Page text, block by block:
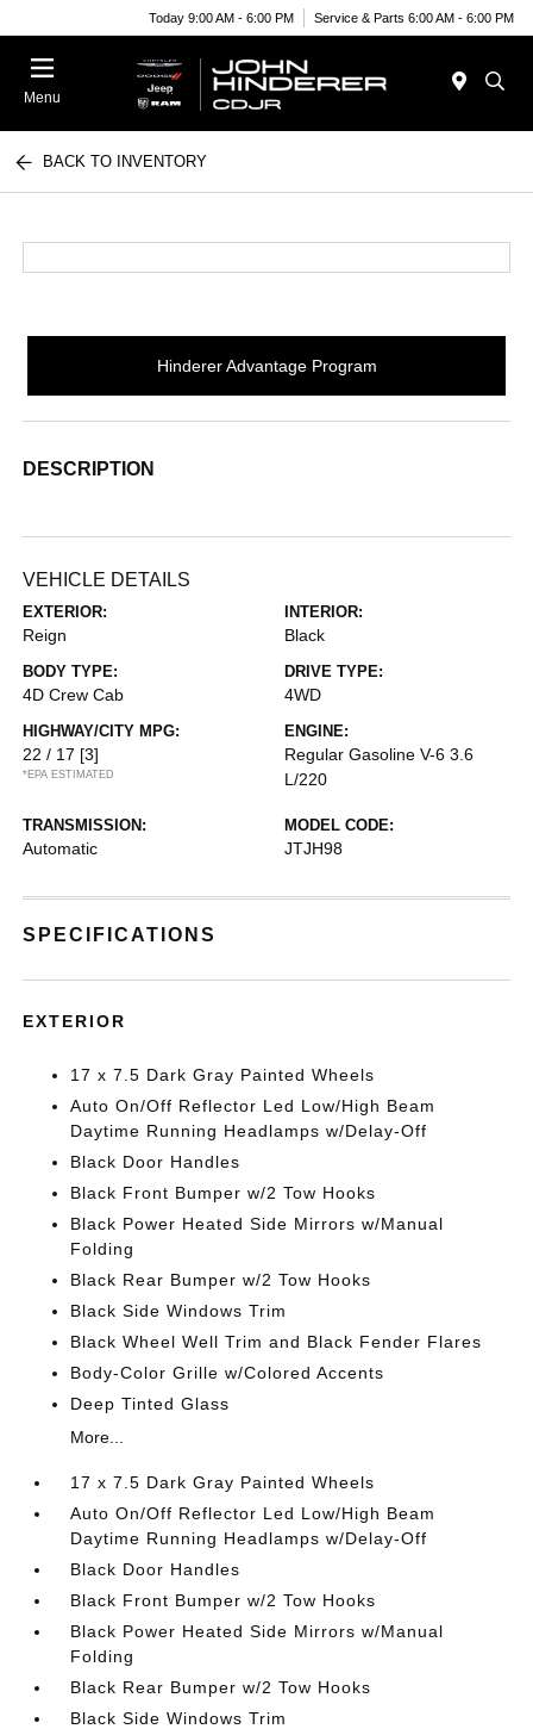
Today 9:00 AM - 6:00 PM Service & Parts 6:00 AM - 6:00 PM
Menu
BACK TO INVENTORY
Hinderer Advantage Program
DESCRIPTION
VEHICLE DETAILS
EXTERIOR:
Reign
INTERIOR:
Black
BODY TYPE:
4D Crew Cab
DRIVE TYPE:
4WD
HIGHWAY/CITY MPG:
22 / 17 [3]
*EPA ESTIMATED
ENGINE:
Regular Gasoline V-6 3.6
L/220
TRANSMISSION:
Automatic
MODEL CODE:
JTJH98
SPECIFICATIONS
EXTERIOR
17 x 7.5 Dark Gray Painted Wheels
Auto On/Off Reflector Led Low/High Beam
Daytime Running Headlamps w/Delay-Off
Black Door Handles
Black Front Bumper w/2 Tow Hooks
Black Power Heated Side Mirrors w/Manual
Folding
Black Rear Bumper w/2 Tow Hooks
Black Side Windows Trim
Black Wheel Well Trim and Black Fender Flares
Body-Color Grille w/Colored Accents
Deep Tinted Glass
More...
17 x 7.5 Dark Gray Painted Wheels
Auto On/Off Reflector Led Low/High Beam
Daytime Running Headlamps w/Delay-Off
Black Door Handles
Black Front Bumper w/2 Tow Hooks
Black Power Heated Side Mirrors w/Manual
Folding
Black Rear Bumper w/2 Tow Hooks
Black Side Windows Trim